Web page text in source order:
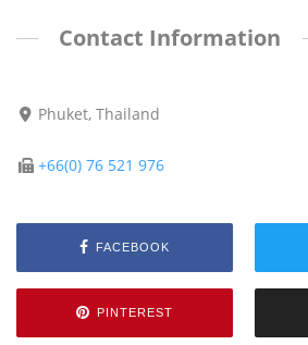
Contact Information
Phuket, Thailand
+66(0) 76 521 976
FACEBOOK
PINTEREST